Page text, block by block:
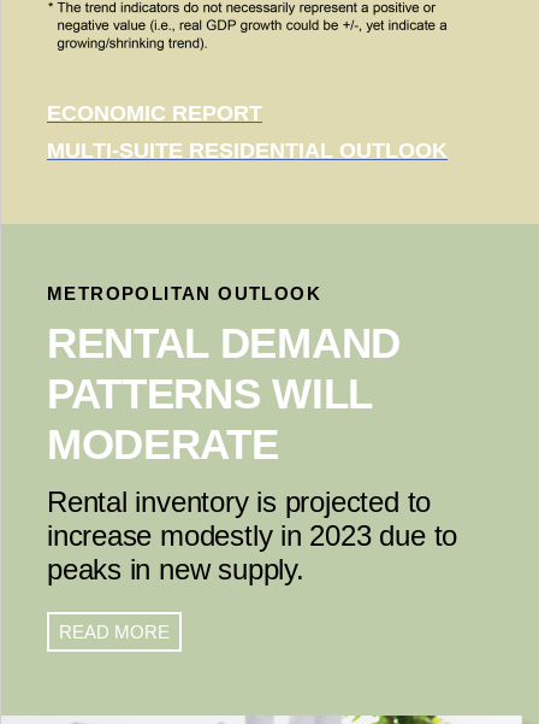
ECONOMIC REPORT
MULTI-SUITE RESIDENTIAL OUTLOOK
METROPOLITAN OUTLOOK
RENTAL DEMAND
PATTERNS WILL
MODERATE
Rental inventory is projected to
increase modestly in 2023 due to
peaks in new supply.
READ MORE